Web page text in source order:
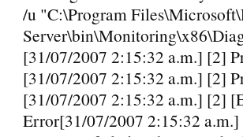
/u "C:\Program
[31/07/2007 2:15:32 a.m.] [2]
[31/07/2007 2:15:32 a.m.] [2]
[31/07/2007 2:15:32 a.m.] [2]
Error[31/07/2007 2:15:32